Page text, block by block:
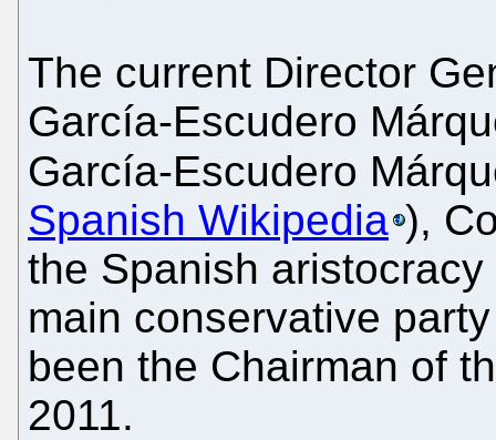
The current Director
García-Escudero
García-Escudero
Spanish Wikipedia ),
the Spanish
main conservative
been the Chairman of
2011.